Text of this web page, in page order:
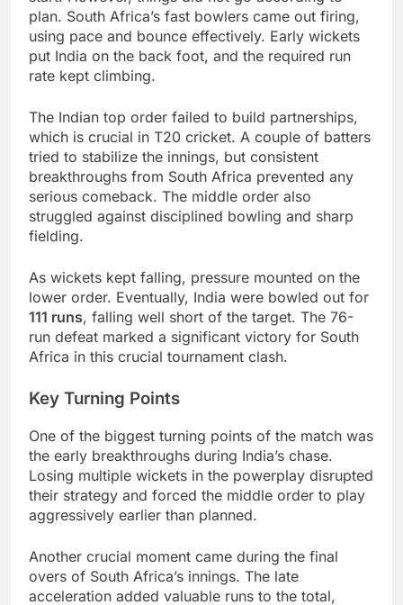
plan. South Africa’s fast bowlers came out firing,
using pace and bounce effectively. Early wickets
put India on the back foot, and the required run
rate kept climbing.
The Indian top order failed to build partnerships,
which is crucial in T20 cricket. A couple of batters
tried to stabilize the innings, but consistent
breakthroughs from South Africa prevented any
serious comeback. The middle order also
struggled against disciplined bowling and sharp
fielding.
As wickets kept falling, pressure mounted on the
lower order. Eventually, India were bowled out for
111 runs, falling well short of the target. The 76-
run defeat marked a significant victory for South
Africa in this crucial tournament clash.
Key Turning Points
One of the biggest turning points of the match was
the early breakthroughs during India’s chase.
Losing multiple wickets in the powerplay disrupted
their strategy and forced the middle order to play
aggressively earlier than planned.
Another crucial moment came during the final
overs of South Africa’s innings. The late
acceleration added valuable runs to the total,